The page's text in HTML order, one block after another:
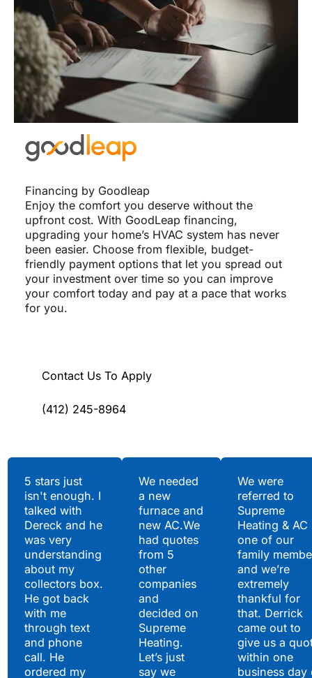
Financing by Goodleap
Enjoy the comfort you deserve without the
upfront cost. With GoodLeap financing,
upgrading your home’s HVAC system has never
been easier. Choose from flexible, budget-
friendly payment options that let you spread out
your investment over time so you can improve
your comfort today and pay at a pace that works
for you.
Contact Us To Apply
(412) 245-8964
5 stars just
isn't enough. I
talked with
Dereck and he
was very
understanding
about my
collectors box.
He got back
with me
through text
and phone
call. He
ordered my
We needed
a new
furnace and
new AC.We
had quotes
from 5
other
companies
and
decided on
Supreme
Heating.
Let’s just
say we
We were
referred to
Supreme
Heating & AC
one of our
family
and we’re
extremely
thankful for
that. Derrick
came out to
give us a
within one
business day
Hear What Our
Satisfied Clients Have
to Say